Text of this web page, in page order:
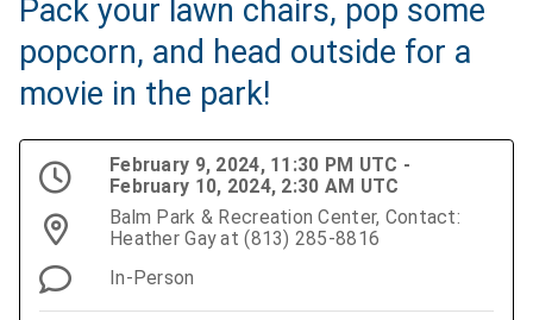
Pack your lawn chairs, pop some
popcorn, and head outside for a
movie in the park!
February 9, 2024, 11:30 PM UTC -
February 10, 2024, 2:30 AM UTC
Balm Park & Recreation Center, Contact:
Heather Gay at (813) 285-8816
In-Person